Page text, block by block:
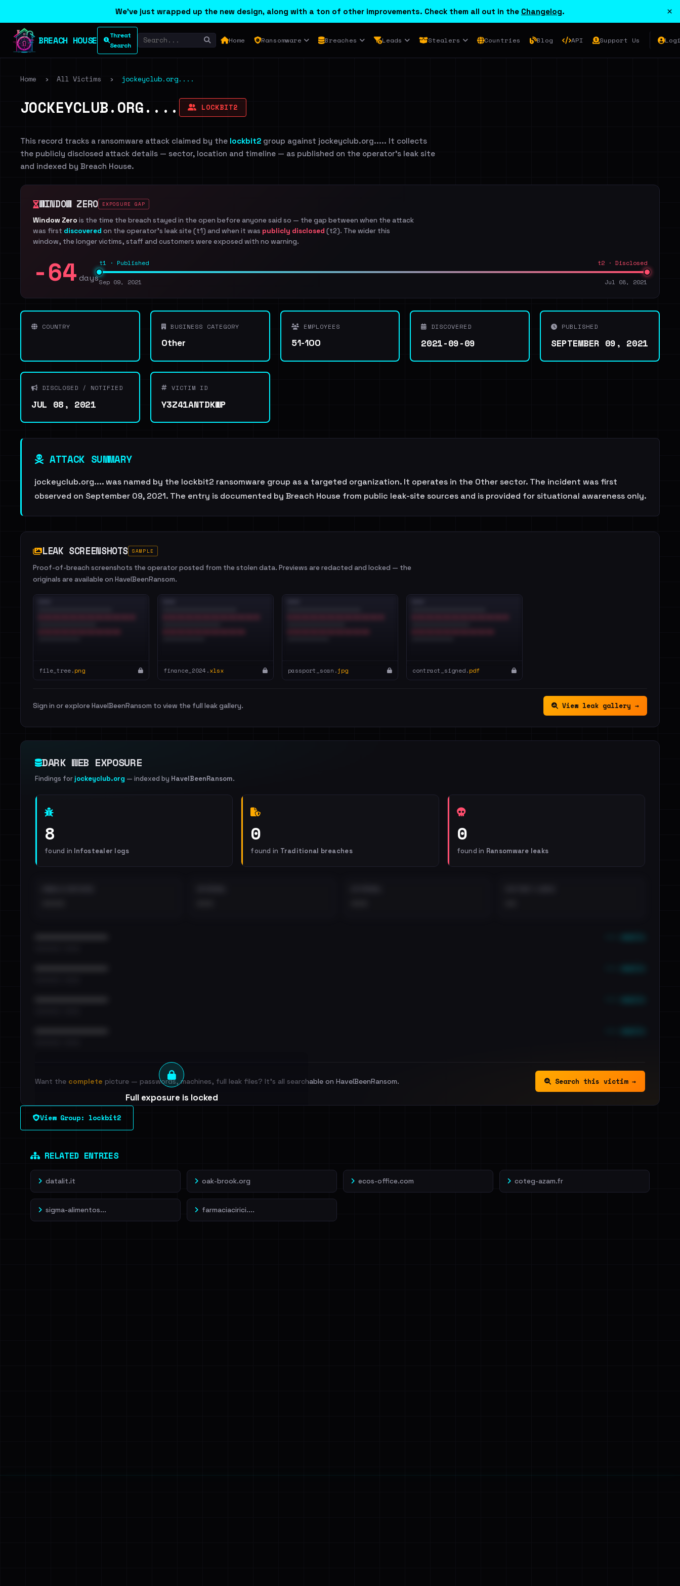
We've just wrapped up the new design, along with a ton of other improvements. Check them all out in the Changelog. ×
BREACH HOUSE
Threat
Search
Home Ransomware Breaches Leads Stealers Countries Blog API Support Us
Home › All Victims › jockeyclub.org....
JOCKEYCLUB.ORG.... LOCKBIT2
This record tracks a ransomware attack claimed by the lockbit2 group against jockeyclub.org..... It collects
the publicly disclosed attack details — sector, location and timeline — as published on the operator's leak site
and indexed by Breach House.
WINDOW ZERO EXPOSURE GAP
Window Zero is the time the breach stayed in the open before anyone said so — the gap between when the attack
was first discovered on the operator's leak site (t1) and when it was publicly disclosed (t2). The wider this
window, the longer victims, staff and customers were exposed with no warning.
-64 days
t1 · Published t2 · Disclosed
Sep 09, 2021 Jul 08, 2021
COUNTRY BUSINESS CATEGORY
Other
EMPLOYEES
51-100
DISCOVERED
2021-09-09
PUBLISHED
SEPTEMBER 09, 2021
DISCLOSED / NOTIFIED
JUL 08, 2021
VICTIM ID
Y3Z41ANTDKWP
ATTACK SUMMARY
jockeyclub.org.... was named by the lockbit2 ransomware group as a targeted organization. It operates in the Other sector. The incident was first
observed on September 09, 2021. The entry is documented by Breach House from public leak-site sources and is provided for situational awareness only.
LEAK SCREENSHOTS SAMPLE
Proof-of-breach screenshots the operator posted from the stolen data. Previews are redacted and locked — the
originals are available on HaveIBeenRansom.
file_tree.png finance_2024.xlsx passport_scan.jpg contract_signed.pdf
Sign in or explore HaveIBeenRansom to view the full leak gallery. View leak gallery →
DARK WEB EXPOSURE
Findings for jockeyclub.org — indexed by HaveIBeenRansom.
8
found in Infostealer logs
0
found in Traditional breaches
0
found in Ransomware leaks
Full exposure is locked
See every breached email, the internal-vs-external split and each
Want the complete picture — passwords, machines, full leak files? It's all searchable on HaveIBeenRansom. Search this victim →
View Group: lockbit2
RELATED ENTRIES
datalit.it oak-brook.org ecos-office.com coteg-azam.fr
sigma-alimentos... farmaciacirici....